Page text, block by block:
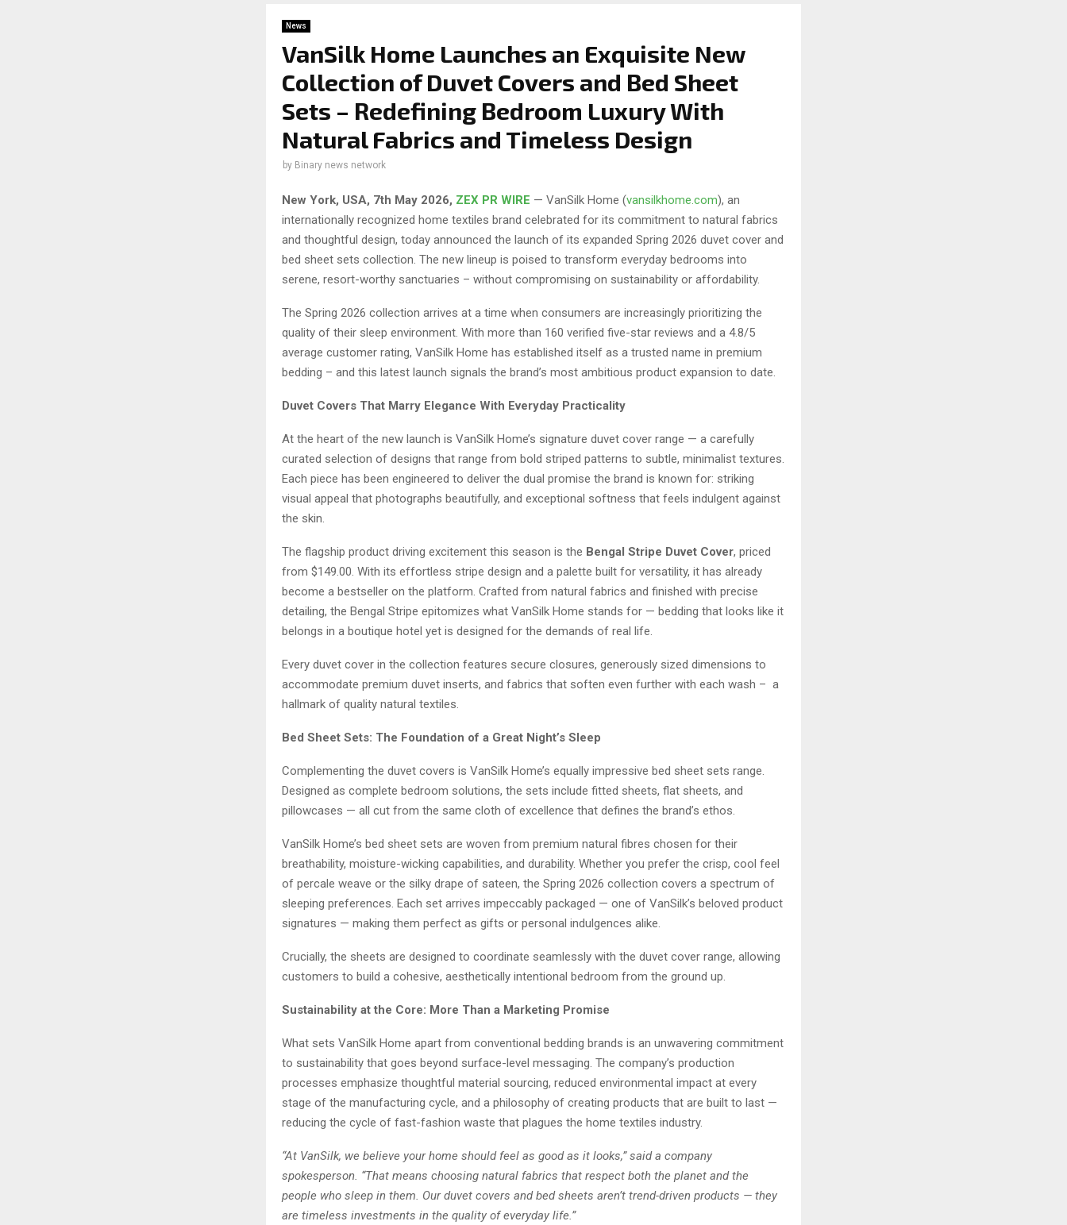
News
VanSilk Home Launches an Exquisite New
Collection of Duvet Covers and Bed Sheet
Sets – Redefining Bedroom Luxury With
Natural Fabrics and Timeless Design
by Binary news network
New York, USA, 7th May 2026, ZEX PR WIRE — VanSilk Home (vansilkhome.com), an
internationally recognized home textiles brand celebrated for its commitment to natural fabrics
and thoughtful design, today announced the launch of its expanded Spring 2026 duvet cover and
bed sheet sets collection. The new lineup is poised to transform everyday bedrooms into
serene, resort-worthy sanctuaries – without compromising on sustainability or affordability.
The Spring 2026 collection arrives at a time when consumers are increasingly prioritizing the
quality of their sleep environment. With more than 160 verified five-star reviews and a 4.8/5
average customer rating, VanSilk Home has established itself as a trusted name in premium
bedding – and this latest launch signals the brand’s most ambitious product expansion to date.
Duvet Covers That Marry Elegance With Everyday Practicality
At the heart of the new launch is VanSilk Home’s signature duvet cover range — a carefully
curated selection of designs that range from bold striped patterns to subtle, minimalist textures.
Each piece has been engineered to deliver the dual promise the brand is known for: striking
visual appeal that photographs beautifully, and exceptional softness that feels indulgent against
the skin.
The flagship product driving excitement this season is the Bengal Stripe Duvet Cover, priced
from $149.00. With its effortless stripe design and a palette built for versatility, it has already
become a bestseller on the platform. Crafted from natural fabrics and finished with precise
detailing, the Bengal Stripe epitomizes what VanSilk Home stands for — bedding that looks like it
belongs in a boutique hotel yet is designed for the demands of real life.
Every duvet cover in the collection features secure closures, generously sized dimensions to
accommodate premium duvet inserts, and fabrics that soften even further with each wash – a
hallmark of quality natural textiles.
Bed Sheet Sets: The Foundation of a Great Night’s Sleep
Complementing the duvet covers is VanSilk Home’s equally impressive bed sheet sets range.
Designed as complete bedroom solutions, the sets include fitted sheets, flat sheets, and
pillowcases — all cut from the same cloth of excellence that defines the brand’s ethos.
VanSilk Home’s bed sheet sets are woven from premium natural fibres chosen for their
breathability, moisture-wicking capabilities, and durability. Whether you prefer the crisp, cool feel
of percale weave or the silky drape of sateen, the Spring 2026 collection covers a spectrum of
sleeping preferences. Each set arrives impeccably packaged — one of VanSilk’s beloved product
signatures — making them perfect as gifts or personal indulgences alike.
Crucially, the sheets are designed to coordinate seamlessly with the duvet cover range, allowing
customers to build a cohesive, aesthetically intentional bedroom from the ground up.
Sustainability at the Core: More Than a Marketing Promise
What sets VanSilk Home apart from conventional bedding brands is an unwavering commitment
to sustainability that goes beyond surface-level messaging. The company’s production
processes emphasize thoughtful material sourcing, reduced environmental impact at every
stage of the manufacturing cycle, and a philosophy of creating products that are built to last —
reducing the cycle of fast-fashion waste that plagues the home textiles industry.
“At VanSilk, we believe your home should feel as good as it looks,” said a company
spokesperson. “That means choosing natural fabrics that respect both the planet and the
people who sleep in them. Our duvet covers and bed sheets aren’t trend-driven products — they
are timeless investments in the quality of everyday life.”